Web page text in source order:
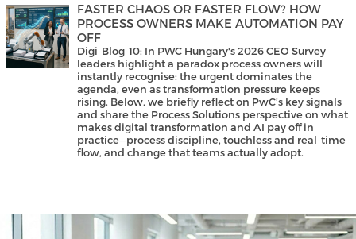
FASTER CHAOS OR FASTER FLOW? HOW
PROCESS OWNERS MAKE AUTOMATION PAY
OFF
Digi-Blog-10: In PWC Hungary's 2026 CEO Survey
leaders highlight a paradox process owners will
instantly recognise: the urgent dominates the
agenda, even as transformation pressure keeps
rising. Below, we briefly reflect on PwC’s key signals
and share the Process Solutions perspective on what
makes digital transformation and AI pay off in
practice—process discipline, touchless and real-time
flow, and change that teams actually adopt.